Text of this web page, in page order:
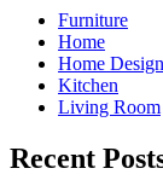
Furniture
Home
Home Design
Kitchen
Living Room
Recent